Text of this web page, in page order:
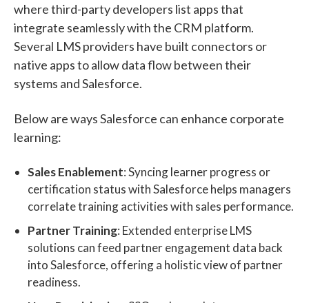
where third-party developers list apps that
integrate seamlessly with the CRM platform.
Several LMS providers have built connectors or
native apps to allow data flow between their
systems and Salesforce.
Below are ways Salesforce can enhance corporate
learning:
Sales Enablement: Syncing learner progress or
certification status with Salesforce helps managers
correlate training activities with sales performance.
Partner Training: Extended enterprise LMS
solutions can feed partner engagement data back
into Salesforce, offering a holistic view of partner
readiness.